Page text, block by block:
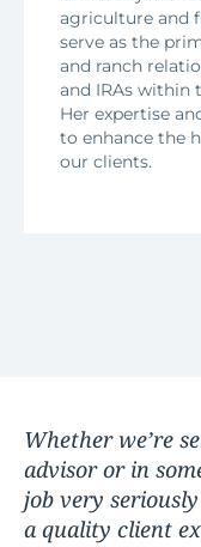
agriculture and
serve as the
and ranch
and IRAs within
Her expertise
to enhance the
our clients.
Whether we’re
advisor or in
job very
a quality client